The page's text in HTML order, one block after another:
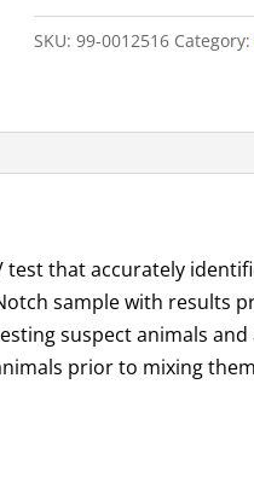
Care
quantity
SKU: 99-0012516 Category:
test that accurately
sample with results
suspect animals
prior to mixing